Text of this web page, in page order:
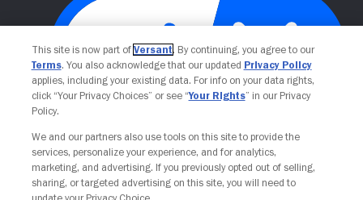
Your Privacy Choices
This site is now part of Versant. By continuing, you agree to our
Terms. You also acknowledge that our updated Privacy Policy
applies, including your existing data. For info on your data rights,
click “Your Privacy Choices” or see “Your Rights” in our Privacy
Policy.
We and our partners also use tools on this site to provide the
services, personalize your experience, and for analytics,
marketing, and advertising. If you previously opted out of selling,
sharing, or targeted advertising on this site, you will need to